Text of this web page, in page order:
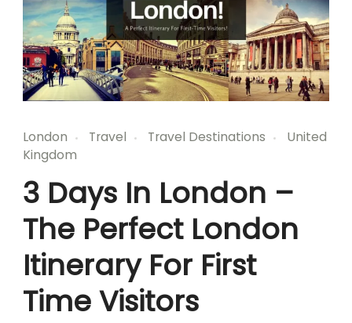
London Travel Travel Destinations
United
Kingdom
3 Days In London –
The Perfect London
Itinerary For First
Time Visitors